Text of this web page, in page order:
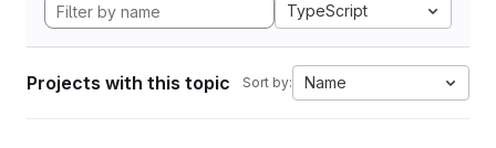
TypeScript
Projects with this topic Sort by: Name